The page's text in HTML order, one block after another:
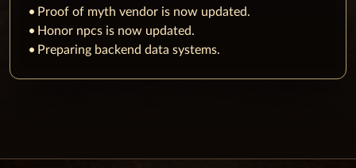
Proof of myth vendor is now updated.
Honor npcs is now updated.
Preparing backend data systems.